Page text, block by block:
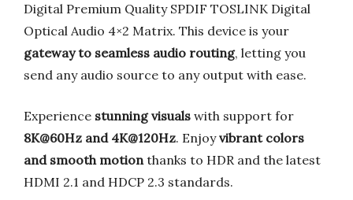
Digital Premium Quality SPDIF TOSLINK Digital
Optical Audio 4×2 Matrix. This device is your
gateway to seamless audio routing, letting you
send any audio source to any output with ease.
Experience stunning visuals with support for
8K@60Hz and 4K@120Hz. Enjoyvibrant colors
and smooth motionthanks to HDR and the latest
HDMI 2.1 and HDCP 2.3 standards.